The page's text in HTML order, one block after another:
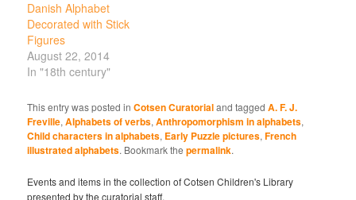
Danish Alphabet
Decorated with Stick
Figures
August 22, 2014
In "18th century"
This entry was posted inCotsen Curatorialand taggedA. F. J.
Freville,Alphabets of verbs,Anthropomorphism in alphabets,
Child characters in alphabets, Early Puzzle pictures,French
illustrated alphabets. Bookmark thepermalink.
Events and items in the collection of Cotsen Children's Library
presented by the curatorial staff.